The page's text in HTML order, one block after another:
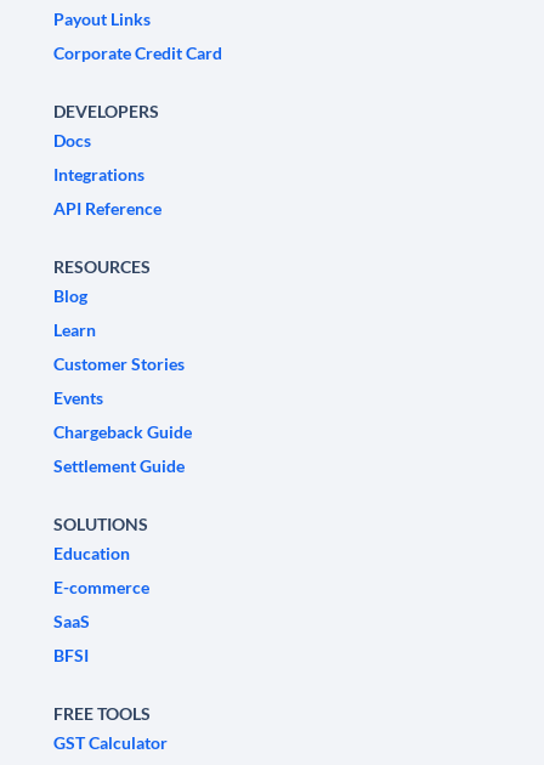
Payout Links
Corporate Credit Card
DEVELOPERS
Docs
Integrations
API Reference
RESOURCES
Blog
Learn
Customer Stories
Events
Chargeback Guide
Settlement Guide
SOLUTIONS
Education
E-commerce
SaaS
BFSI
FREE TOOLS
GST Calculator